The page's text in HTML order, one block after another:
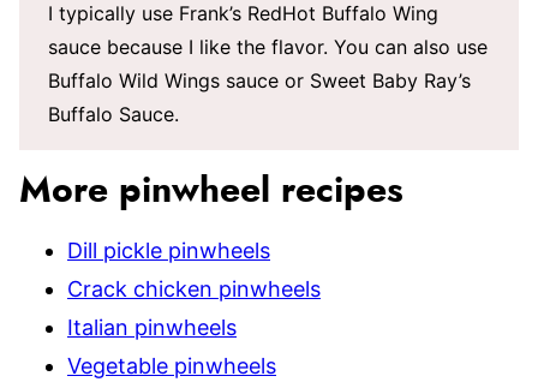
I typically use Frank’s RedHot Buffalo Wing
sauce because I like the flavor. You can also use
Buffalo Wild Wings sauce or Sweet Baby Ray’s
Buffalo Sauce.
More pinwheel recipes
Dill pickle pinwheels
Crack chicken pinwheels
Italian pinwheels
Vegetable pinwheels